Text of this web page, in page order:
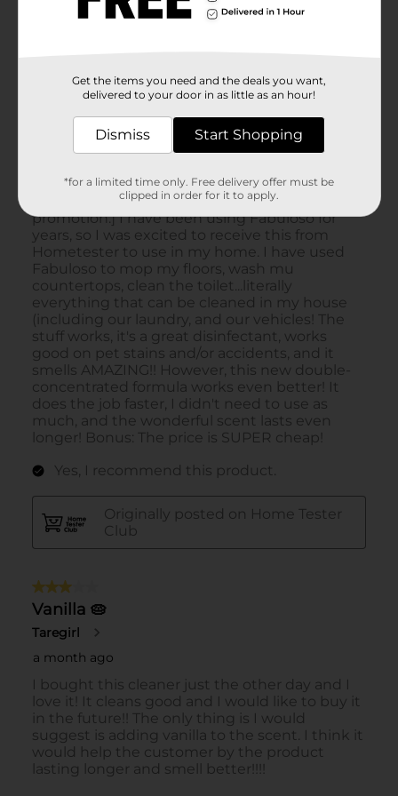
Get the items you need and the deals you want,
delivered to your door in as little as an hour!
Dismiss Start Shopping
*for a limited time only. Free delivery offer must be
clipped in order for it to apply.